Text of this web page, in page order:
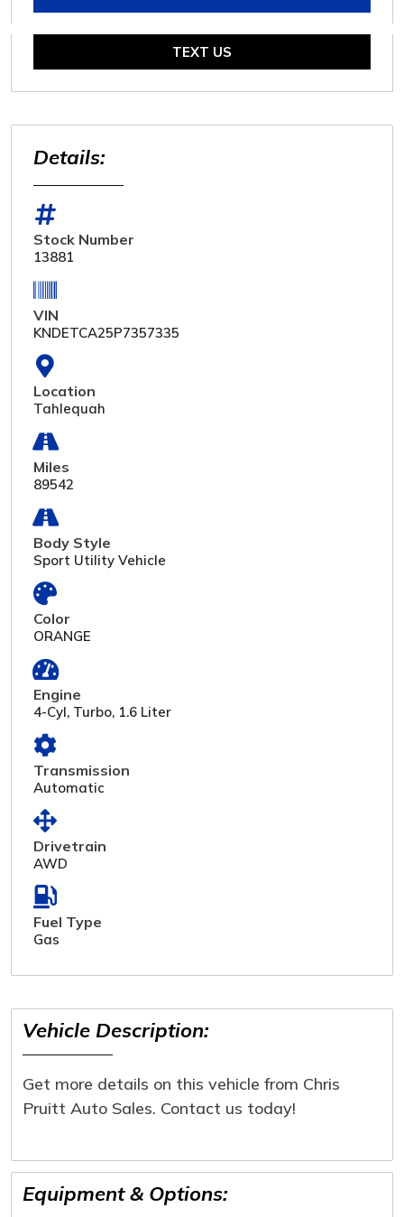
TEXT US
Details:
Stock Number
13881
VIN
KNDETCA25P7357335
Location
Tahlequah
Miles
89542
Body Style
Sport Utility Vehicle
Color
ORANGE
Engine
4-Cyl, Turbo, 1.6 Liter
Transmission
Automatic
Drivetrain
AWD
Fuel Type
Gas
Vehicle Description:
Get more details on this vehicle from Chris
Pruitt Auto Sales. Contact us today!
Equipment & Options: